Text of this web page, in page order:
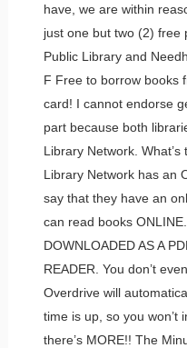
have, we are within
just one but two (2) free
Public Library and
F Free to borrow books
card! I cannot endorse
part because both
Library Network.
Library Network has an
say that they have an
can read books
DOWNLOADED AS A
READER. You don’t
Overdrive will
time is up, so you won’t
there’s MORE!! The